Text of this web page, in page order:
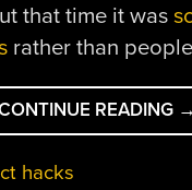
that time it was
rather than
READING →
hacks